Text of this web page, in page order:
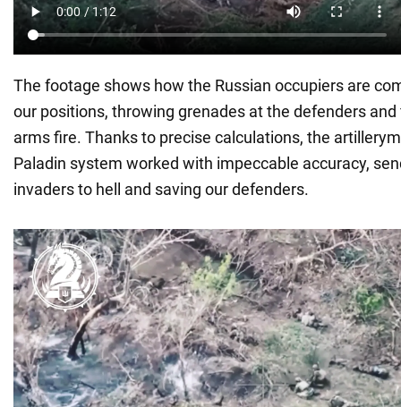
The footage shows how the Russian occupiers are
our positions, throwing grenades at the defenders
arms fire. Thanks to precise calculations, the
Paladin system worked with impeccable accuracy,
invaders to hell and saving our defenders.